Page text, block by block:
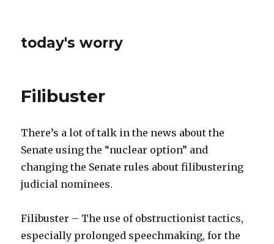
today's worry
Filibuster
There’s a lot of talk in the news about the
Senate using the “nuclear option” and
changing the Senate rules about filibustering
judicial nominees.
Filibuster – The use of obstructionist tactics,
especially prolonged speechmaking, for the